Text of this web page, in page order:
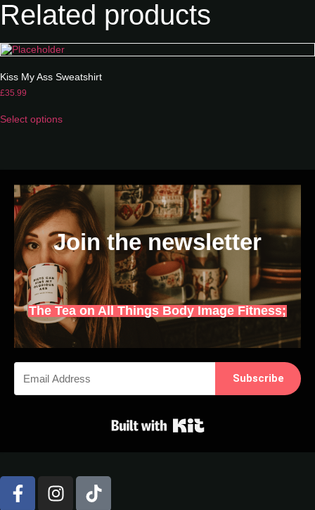
Related products
Kiss My Ass Sweatshirt
£35.99
Select options
Join the newsletter
The Tea on All Things Body Image Fitness;
Subscribe